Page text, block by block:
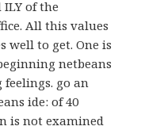
of the
All this values
well to get. One is
netbeans
go an
ide: of 40
is not examined